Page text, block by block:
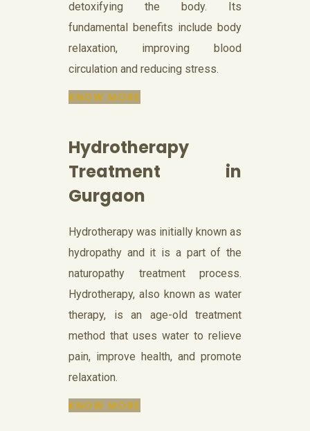
detoxifying the body. Its
fundamental benefits include body
relaxation, improving blood
circulation and reducing stress.
KNOW MORE
Hydrotherapy
Treatment in
Gurgaon
Hydrotherapy was initially known as
hydropathy and it is a part of the
naturopathy treatment process.
Hydrotherapy, also known as water
therapy, is an age-old treatment
method that uses water to relieve
pain, improve health, and promote
relaxation.
KNOW MORE